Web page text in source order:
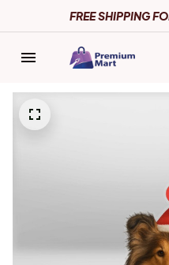
FREE SHIPPING